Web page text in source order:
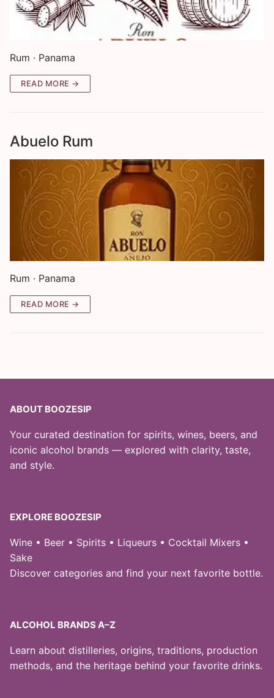
Rum · Panama
READ MORE →
Abuelo Rum
Rum · Panama
READ MORE →
ABOUT BOOZESIP
Your curated destination for spirits, wines, beers, and
iconic alcohol brands — explored with clarity, taste,
and style.
EXPLORE BOOZESIP
Wine • Beer • Spirits • Liqueurs • Cocktail Mixers •
Sake
Discover categories and find your next favorite bottle.
ALCOHOL BRANDS A–Z
Learn about distilleries, origins, traditions, production
methods, and the heritage behind your favorite drinks.